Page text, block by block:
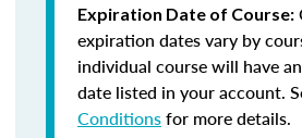
Expiration Date of Course:
expiration dates vary by
individual course will have
date listed in your account.
Conditionsfor more details.